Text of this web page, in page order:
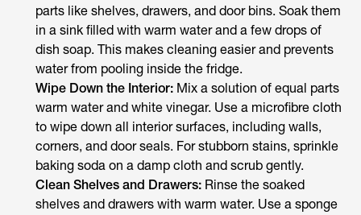
parts like shelves, drawers, and door bins. Soak them
in a sink filled with warm water and a few drops of
dish soap. This makes cleaning easier and prevents
water from pooling inside the fridge.
Wipe Down the Interior: Mix a solution of equal parts
warm water and white vinegar. Use a microfibre cloth
to wipe down all interior surfaces, including walls,
corners, and door seals. For stubborn stains, sprinkle
baking soda on a damp cloth and scrub gently.
Clean Shelves and Drawers: Rinse the soaked
shelves and drawers with warm water. Use a sponge